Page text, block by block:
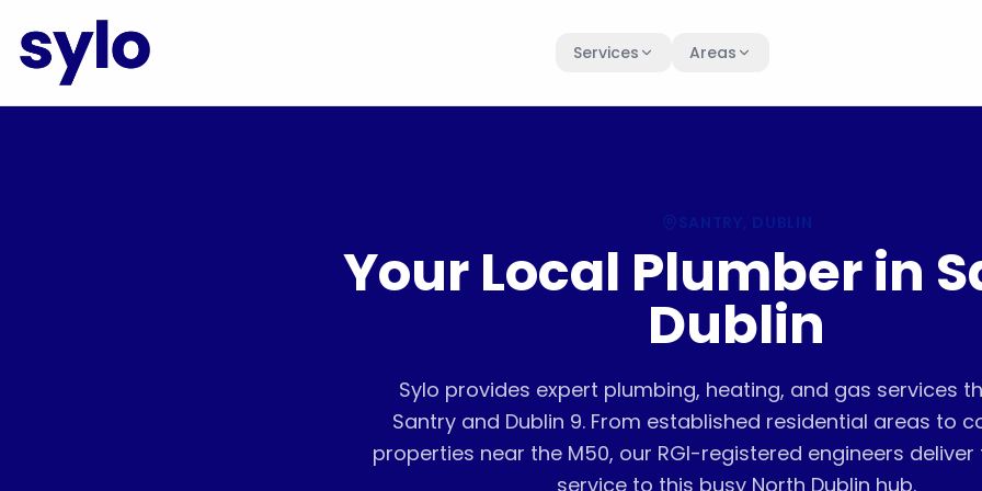
Services Areas
Your Local Plumber in
Dublin
Sylo provides expert plumbing, heating, and gas services
Santry and Dublin 9. From established residential areas to
properties near the M50, our RGI-registered engineers
service to this busy North Dublin hub.